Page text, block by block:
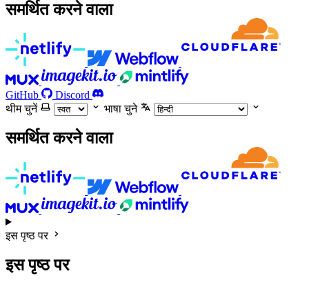
समर्थित करने वाला
GitHub
Discord
थीम चुनें
भाषा चुने
समर्थित करने वाला
इस पृष्ठ पर
इस पृष्ठ पर